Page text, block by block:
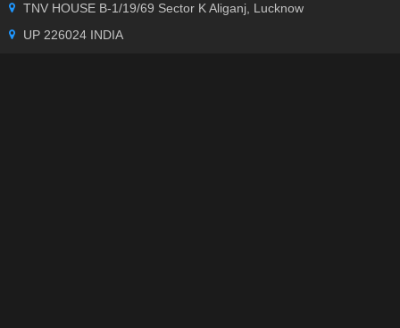
TNV HOUSE B-1/19/69 Sector K Aliganj, Lucknow
UP 226024 INDIA